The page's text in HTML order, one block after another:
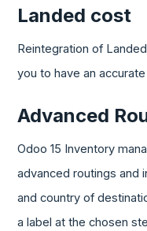
Landed cost
Reintegration of
you to have an
Advanced
Odoo 15 Inventory
advanced routings and
and country of
a label at the chosen